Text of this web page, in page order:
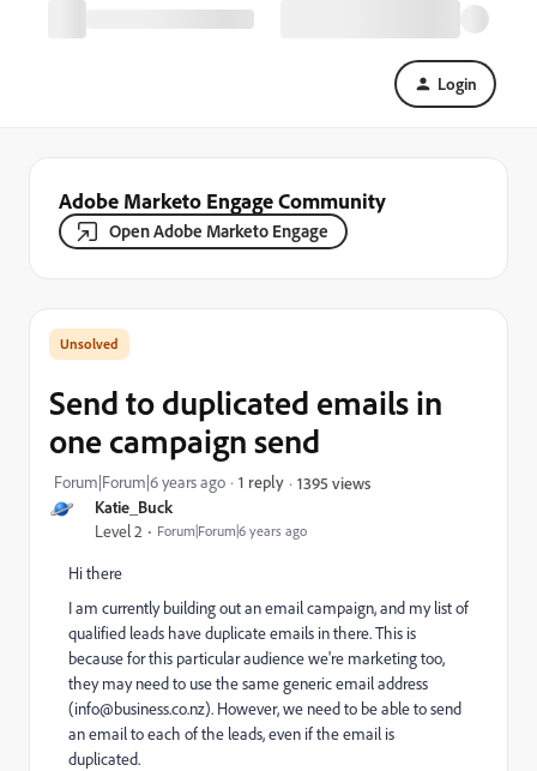
Login
Adobe Marketo Engage Community
Open Adobe Marketo Engage
Katie_Buck
Level 2 Forum|Forum|6 years ago
Send to duplicated emails in
one campaign send
Forum|Forum|6 years ago 1 reply 1395 views
Hi there
I am currently building out an email campaign, and my list of
qualified leads have duplicate emails in there. This is
because for this particular audience we're marketing too,
they may need to use the same generic email address
(info@business.co.nz). However, we need to be able to send
an email to each of the leads, even if the email is
duplicated.